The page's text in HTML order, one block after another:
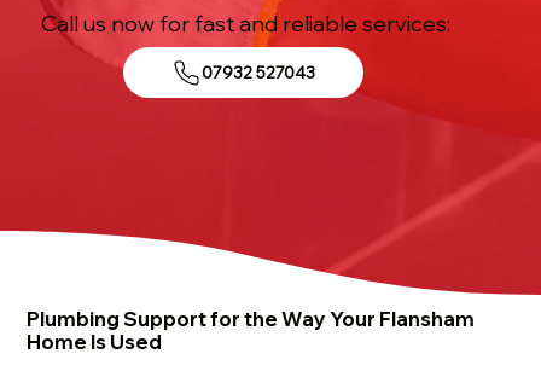
Call us now for fast and reliable services:
07932 527043
Plumbing Support for the Way Your Flansham
Home Is Used